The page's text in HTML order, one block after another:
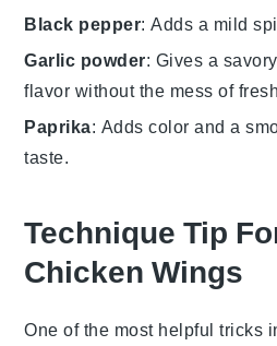
Black pepper: Adds a mild
Garlic powder: Gives a
flavor without the mess of
Paprika: Adds color and a
taste.
Technique Tip
Chicken Wings
One of the most helpful tricks